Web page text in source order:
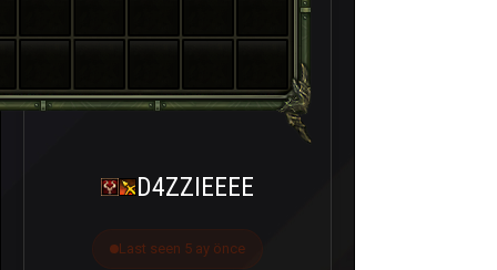
D4ZZIEEEE
Last seen 5 ay önce